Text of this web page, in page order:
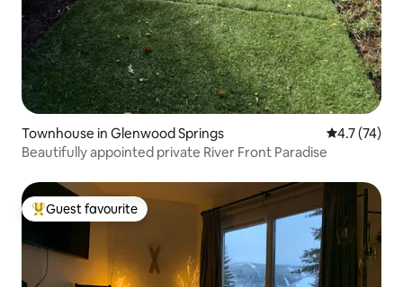
Townhouse in Glenwood Springs 4.7 out of 5
4.7 (74)
Beautifully appointed private River Front Paradise
Top guest favourite
Guest favourite